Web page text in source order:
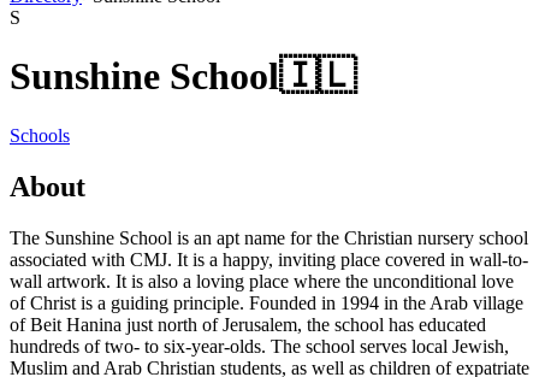
S
Sunshine School🇮🇱
Schools
About
The Sunshine School is an apt name for the Christian nursery school
associated with CMJ. It is a happy, inviting place covered in wall-to-
wall artwork. It is also a loving place where the unconditional love
of Christ is a guiding principle. Founded in 1994 in the Arab village
of Beit Hanina just north of Jerusalem, the school has educated
hundreds of two- to six-year-olds. The school serves local Jewish,
Muslim and Arab Christian students, as well as children of expatriate